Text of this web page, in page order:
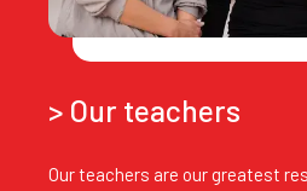
> Our teachers
Our teachers are our greatest